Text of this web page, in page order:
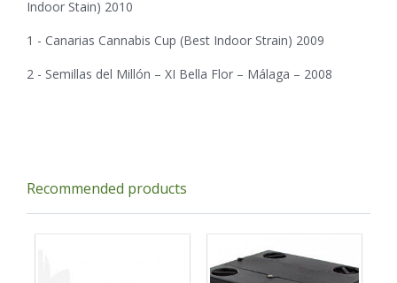
Indoor Stain) 2010
1 - Canarias Cannabis Cup (Best Indoor Strain) 2009
2 - Semillas del Millón – XI Bella Flor – Málaga – 2008
Recommended products